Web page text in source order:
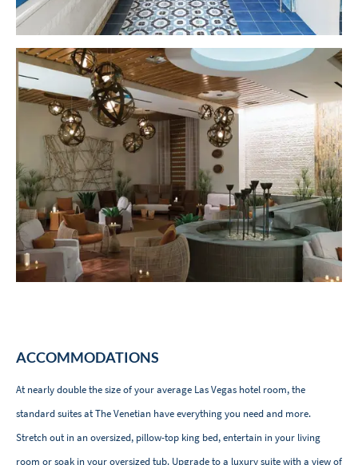
ACCOMMODATIONS
At nearly double the size of your average Las Vegas hotel room, the
standard suites at The Venetian have everything you need and more.
Stretch out in an oversized, pillow-top king bed, entertain in your living
room or soak in your oversized tub. Upgrade to a luxury suite with a view of